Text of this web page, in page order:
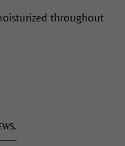
throughout